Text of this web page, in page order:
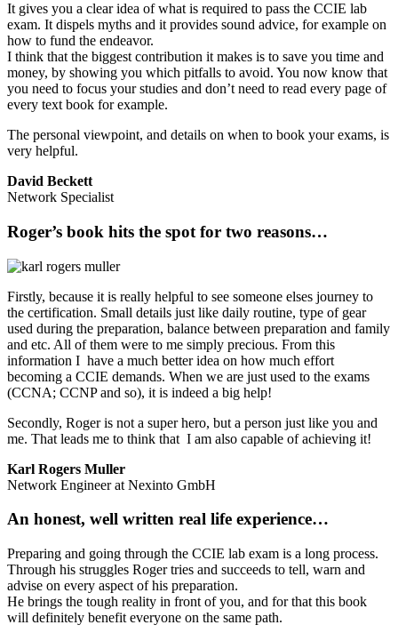
It gives you a clear idea of what is required to pass the CCIE lab
exam. It dispels myths and it provides sound advice, for example on
how to fund the endeavor.
I think that the biggest contribution it makes is to save you time and
money, by showing you which pitfalls to avoid. You now know that
you need to focus your studies and don’t need to read every page of
every text book for example.
The personal viewpoint, and details on when to book your exams, is
very helpful.
David Beckett
Network Specialist
Roger’s book hits the spot for two reasons…
Firstly, because it is really helpful to see someone elses journey to
the certification. Small details just like daily routine, type of gear
used during the preparation, balance between preparation and family
and etc. All of them were to me simply precious. From this
information I have a much better idea on how much effort
becoming a CCIE demands. When we are just used to the exams
(CCNA; CCNP and so), it is indeed a big help!
Secondly, Roger is not a super hero, but a person just like you and
me. That leads me to think that I am also capable of achieving it!
Karl Rogers Muller
Network Engineer at Nexinto GmbH
An honest, well written real life experience…
Preparing and going through the CCIE lab exam is a long process.
Through his struggles Roger tries and succeeds to tell, warn and
advise on every aspect of his preparation.
He brings the tough reality in front of you, and for that this book
will definitely benefit everyone on the same path.